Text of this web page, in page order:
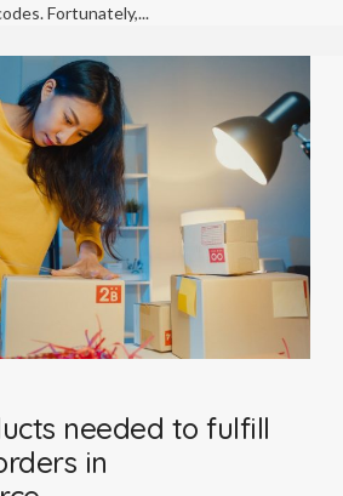
Fortunately,
needed to fulfill
in